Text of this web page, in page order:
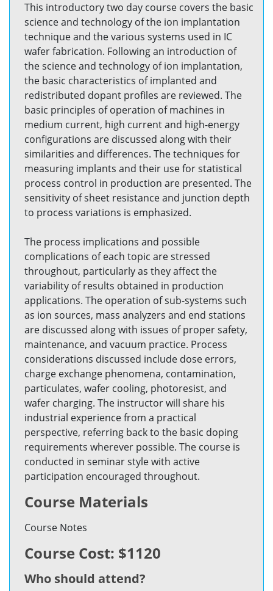
This introductory two day course covers the basic
science and technology of the ion implantation
technique and the various systems used in IC
wafer fabrication. Following an introduction of
the science and technology of ion implantation,
the basic characteristics of implanted and
redistributed dopant profiles are reviewed. The
basic principles of operation of machines in
medium current, high current and high-energy
configurations are discussed along with their
similarities and differences. The techniques for
measuring implants and their use for statistical
process control in production are presented. The
sensitivity of sheet resistance and junction depth
to process variations is emphasized.
The process implications and possible
complications of each topic are stressed
throughout, particularly as they affect the
variability of results obtained in production
applications. The operation of sub-systems such
as ion sources, mass analyzers and end stations
are discussed along with issues of proper safety,
maintenance, and vacuum practice. Process
considerations discussed include dose errors,
charge exchange phenomena, contamination,
particulates, wafer cooling, photoresist, and
wafer charging. The instructor will share his
industrial experience from a practical
perspective, referring back to the basic doping
requirements wherever possible. The course is
conducted in seminar style with active
participation encouraged throughout.
Course Materials
Course Notes
Course Cost: $1120
Who should attend?